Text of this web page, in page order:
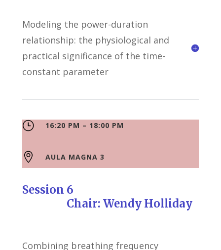
Modeling the power-duration
relationship: the physiological and
practical significance of the time-
constant parameter
} 16:20 PM – 18:00 PM
 AULA MAGNA 3
Session 6
Chair: Wendy Holliday
Combining breathing frequency